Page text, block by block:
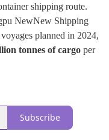
shipping route.
NewNew Shipping
planned in 2024,
tonnes of cargo per
Subscribe